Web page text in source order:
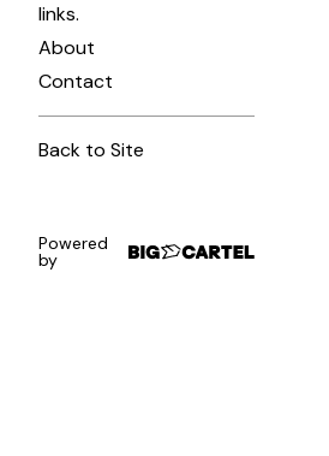
links.
About
Contact
Back to Site
Powered
by